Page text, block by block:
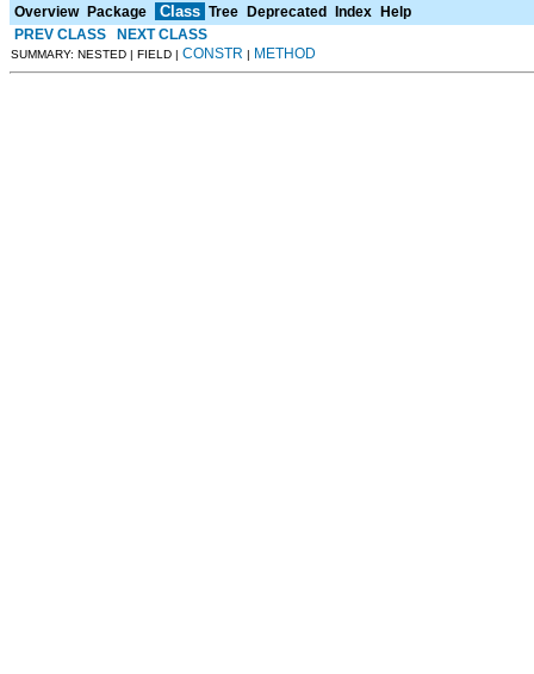
Overview Package Class Tree Deprecated Index
Help
PREV CLASS
NEXT CLASS
SUMMARY: NESTED | FIELD | CONSTR METHOD